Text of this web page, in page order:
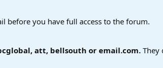
before you have full access to the forum.
att, bellsouth or email.com.They